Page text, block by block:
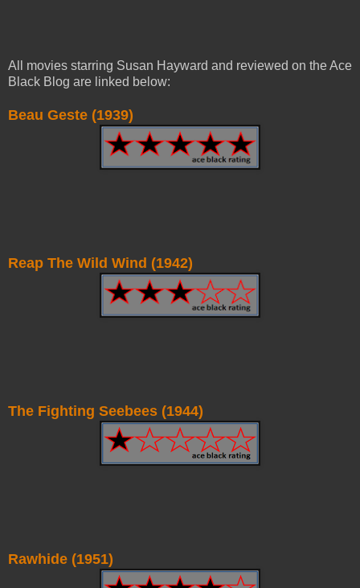
All movies starring Susan Hayward and reviewed on the Ace
Black Blog are linked below:
Beau Geste (1939)
Reap The Wild Wind (1942)
The Fighting Seebees (1944)
Rawhide (1951)